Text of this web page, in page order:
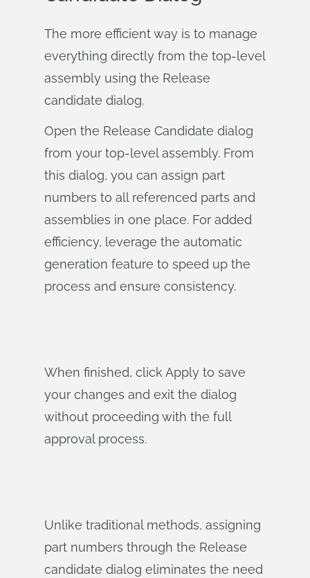
The more efficient way is to manage
everything directly from the top-level
assembly using the Release
candidate dialog.
Open the Release Candidate dialog
from your top-level assembly. From
this dialog, you can assign part
numbers to all referenced parts and
assemblies in one place. For added
efficiency, leverage the automatic
generation feature to speed up the
process and ensure consistency.
When finished, click Apply to save
your changes and exit the dialog
without proceeding with the full
approval process.
Unlike traditional methods, assigning
part numbers through the Release
candidate dialog eliminates the need